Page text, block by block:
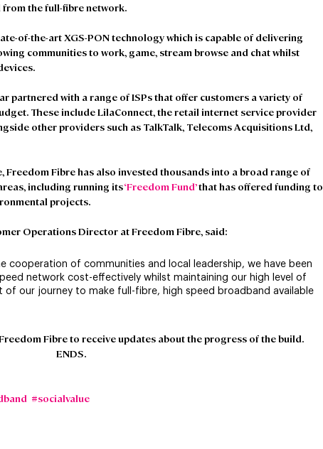
from the full-fibre network.
of-the-art XGS-PON technology which is capable of delivering
communities to work, game, stream browse and chat whilst
partnered with a range of ISPs that offer customers a variety of
These include LilaConnect, the retail internet service provider
other providers such as TalkTalk, Telecoms Acquisitions Ltd,
Freedom Fibre has also invested thousands into a broad range of
including running its ‘Freedom Fund’ that has offered funding to
projects.
Operations Director at Freedom Fibre, said:
cooperation of communities and local leadership, we have been
network cost-effectively whilst maintaining our high level of
of our journey to make full-fibre, high speed broadband available
Fibre to receive updates about the progress of the build.
ENDS.
#socialvalue